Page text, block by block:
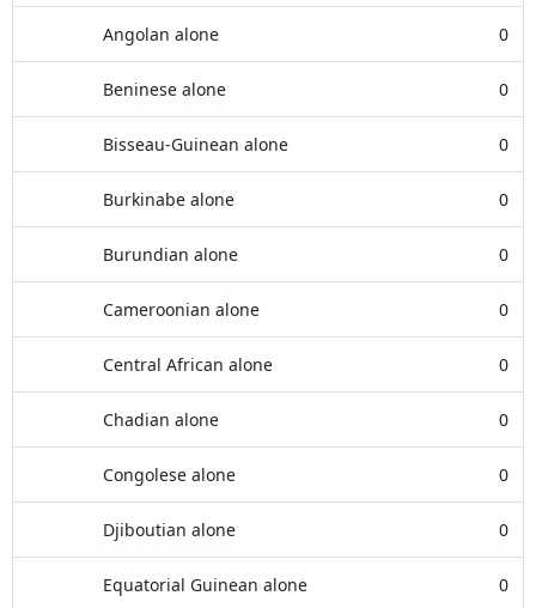
Angolan alone 0
Beninese alone 0
Bisseau-Guinean alone 0
Burkinabe alone 0
Burundian alone 0
Cameroonian alone 0
Central African alone 0
Chadian alone 0
Congolese alone 0
Djiboutian alone 0
Equatorial Guinean alone 0